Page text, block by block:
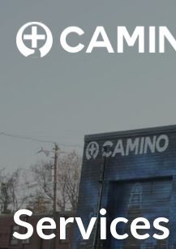
Services